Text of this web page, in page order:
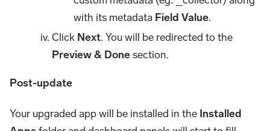
with its metadata Field Value.
Click Next. You will be redirected to the
Preview & Donesection.
Post-update
Your upgraded app will be installed in the Installed